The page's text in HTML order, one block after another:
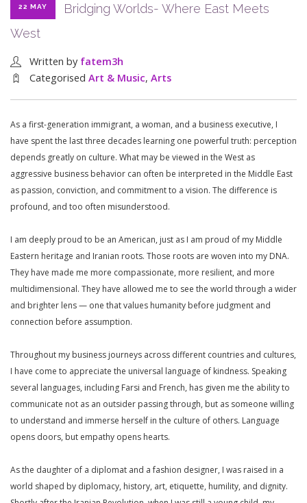
22 MAY
Bridging Worlds- Where East Meets
West
Written by fatem3h
Categorised Art & Music, Arts
As a first-generation immigrant, a woman, and a business executive, I
have spent the last three decades learning one powerful truth: perception
depends greatly on culture. What may be viewed in the West as
aggressive business behavior can often be interpreted in the Middle East
as passion, conviction, and commitment to a vision. The difference is
profound, and too often misunderstood.
I am deeply proud to be an American, just as I am proud of my Middle
Eastern heritage and Iranian roots. Those roots are woven into my DNA.
They have made me more compassionate, more resilient, and more
multidimensional. They have allowed me to see the world through a wider
and brighter lens — one that values humanity before judgment and
connection before assumption.
Throughout my business journeys across different countries and cultures,
I have come to appreciate the universal language of kindness. Speaking
several languages, including Farsi and French, has given me the ability to
communicate not as an outsider passing through, but as someone willing
to understand and immerse herself in the culture of others. Language
opens doors, but empathy opens hearts.
As the daughter of a diplomat and a fashion designer, I was raised in a
world shaped by diplomacy, history, art, etiquette, humility, and dignity.